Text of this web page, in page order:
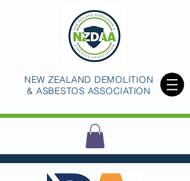
NEW ZEALAND DEMOLITION
& ASBESTOS ASSOCIATION